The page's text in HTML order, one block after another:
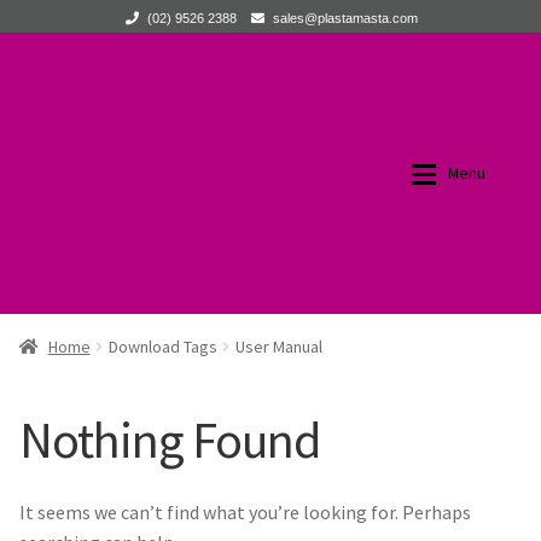
(02) 9526 2388 sales@plastamasta.com
Menu
Home
New Products
Home
News
Home Download Tags User Manual
Nothing Found
It seems we can’t find what you’re looking for. Perhaps